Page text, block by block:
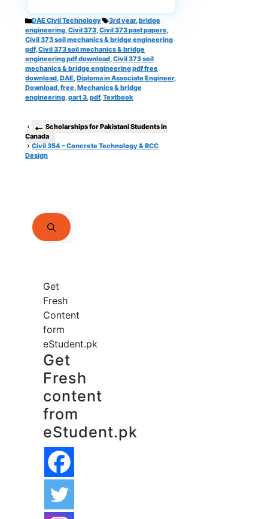
Categories
DAE Civil Technology Tags
3rd year,bridge
engineering,Civil 373,Civil 373 past papers,
Civil 373 soil mechanics & bridge engineering
pdf,Civil 373 soil mechanics & bridge
engineering pdf download,Civil 373 soil
mechanics & bridge engineering pdf free
download,DAE,Diploma in Associate Engineer,
Download,free,Mechanics & bridge
engineering,part 3,pdf,Textbook
Scholarships for Pakistani Students in
Canada
Civil 354 – Concrete Technology & RCC
Design
Search
for:
Get
Fresh
Content
form
eStudent.pk
Get
Fresh
content
from
eStudent.pk